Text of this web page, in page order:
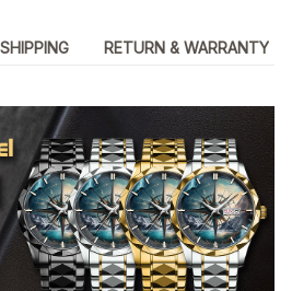
SHIPPING RETURN & WARRANTY